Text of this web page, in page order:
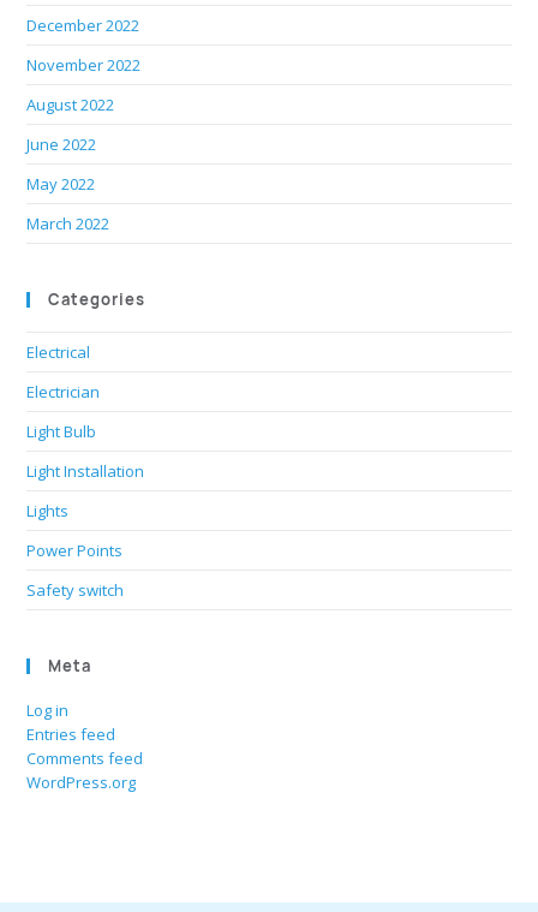
December 2022
November 2022
August 2022
June 2022
May 2022
March 2022
Categories
Electrical
Electrician
Light Bulb
Light Installation
Lights
Power Points
Safety switch
Meta
Log in
Entries feed
Comments feed
WordPress.org